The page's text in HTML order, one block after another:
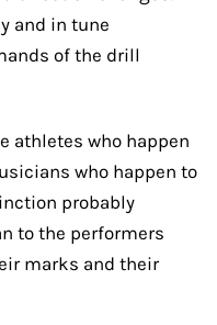
and in tune
of the drill
athletes who happen
who happen to
probably
to the performers
marks and their